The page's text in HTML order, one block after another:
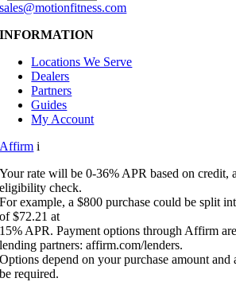
sales@motionfitness.com
INFORMATION
Locations We Serve
Dealers
Partners
Guides
My Account
Affirm i
Your rate will be 0-36% APR based on credit,
eligibility check.
For example, a $800 purchase could be split
of $72.21 at
15% APR. Payment options through Affirm
lending partners: affirm.com/lenders.
Options depend on your purchase amount
be required.